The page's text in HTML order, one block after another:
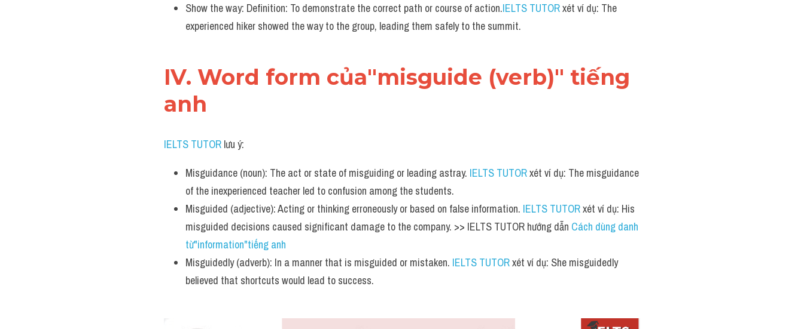
Show the way: Definition: To demonstrate the correct path or course of action.IELTS TUTOR xét ví dụ: The
experienced hiker showed the way to the group, leading them safely to the summit.
IV. Word form của"misguide (verb)" tiếng
anh
IELTS TUTOR lưu ý:
Misguidance (noun): The act or state of misguiding or leading astray. IELTS TUTOR xét ví dụ: The misguidance
of the inexperienced teacher led to confusion among the students.
Misguided (adjective): Acting or thinking erroneously or based on false information. IELTS TUTOR xét ví dụ: His
misguided decisions caused significant damage to the company. >> IELTS TUTOR hướng dẫn Cách dùng danh
từ"information"tiếng anh
Misguidedly (adverb): In a manner that is misguided or mistaken. IELTS TUTOR xét ví dụ: She misguidedly
believed that shortcuts would lead to success.